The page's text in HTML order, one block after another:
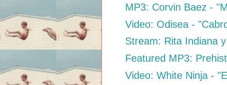
MP3: Corvin Baez -
Video: Odisea -
Stream: Rita Indiana
Featured MP3:
Video: White Ninja -